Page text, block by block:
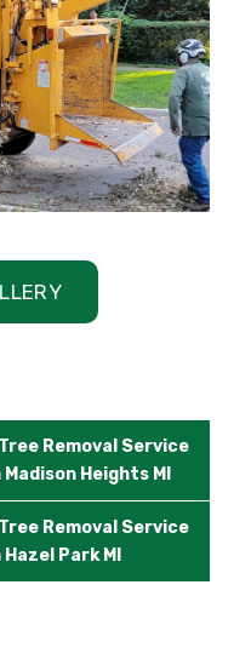
Tree Removal Service
Madison Heights MI
Tree Removal Service
Hazel Park MI